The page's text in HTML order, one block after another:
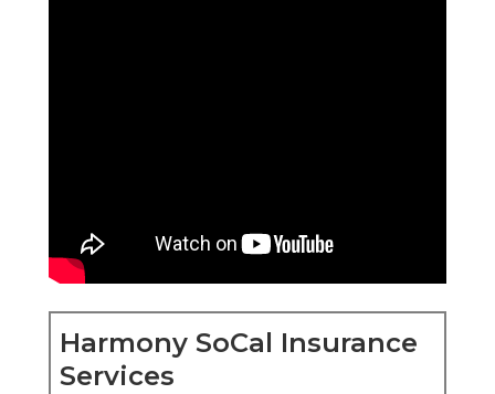
Harmony SoCal Insurance
Services